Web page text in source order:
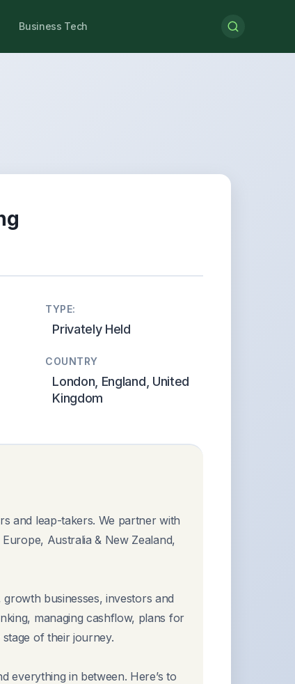
Business Tech
TYPE:
Privately Held
COUNTRY
London, England, United
Kingdom
and leap-takers. We partner with
Australia & New Zealand,
businesses, investors and
managing cashflow, plans for
of their journey.
everything in between. Here’s to